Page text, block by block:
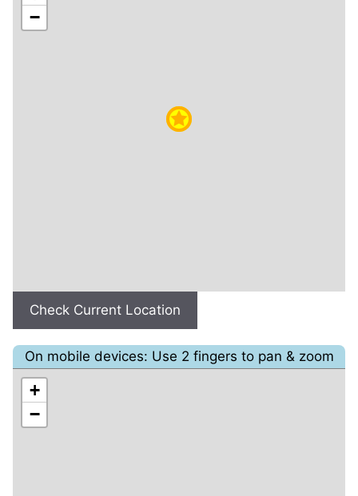
−
Check Current Location
On mobile devices: Use 2 fingers to pan & zoom
+
−